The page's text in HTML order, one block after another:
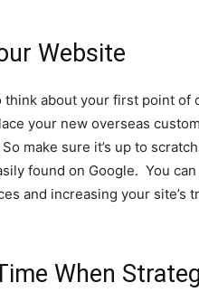
Website
think about your first point
your new overseas
make sure it’s up to
found on Google. You
and increasing your
When